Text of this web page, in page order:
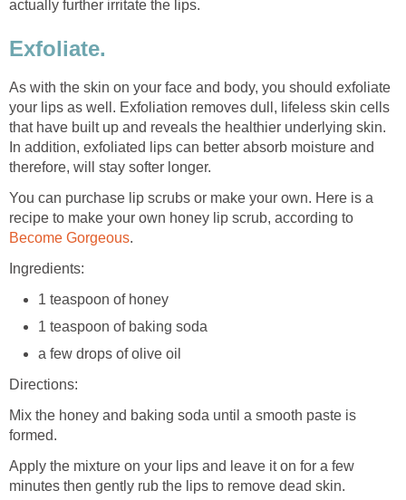
actually further irritate the lips.
Exfoliate.
As with the skin on your face and body, you should exfoliate
your lips as well. Exfoliation removes dull, lifeless skin cells
that have built up and reveals the healthier underlying skin.
In addition, exfoliated lips can better absorb moisture and
therefore, will stay softer longer.
You can purchase lip scrubs or make your own. Here is a
recipe to make your own honey lip scrub, according to
Become Gorgeous.
Ingredients:
1 teaspoon of honey
1 teaspoon of baking soda
a few drops of olive oil
Directions:
Mix the honey and baking soda until a smooth paste is
formed.
Apply the mixture on your lips and leave it on for a few
minutes then gently rub the lips to remove dead skin.